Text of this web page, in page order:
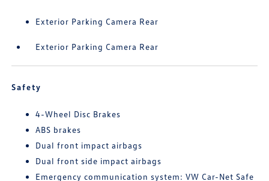
Exterior Parking Camera Rear
Exterior Parking Camera Rear
Safety
4-Wheel Disc Brakes
ABS brakes
Dual front impact airbags
Dual front side impact airbags
Emergency communication system: VW Car-Net Safe